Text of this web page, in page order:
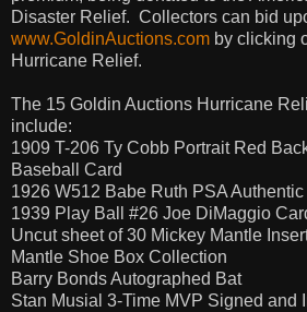
Disaster Relief. Collectors can bid
www.GoldinAuctions.com by clicking
Hurricane Relief.
The 15 Goldin Auctions Hurricane
include:
1909 T-206 Ty Cobb Portrait Red
Baseball Card
1926 W512 Babe Ruth PSA
1939 Play Ball #26 Joe DiMaggio
Uncut sheet of 30 Mickey Mantle
Mantle Shoe Box Collection
Barry Bonds Autographed Bat
Stan Musial 3-Time MVP Signed and